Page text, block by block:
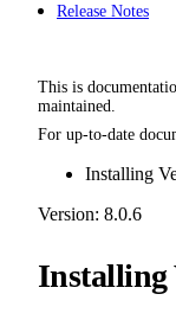
Release Notes
This is
maintained.
For up-to-date
Installing
Version: 8.0.6
Installing